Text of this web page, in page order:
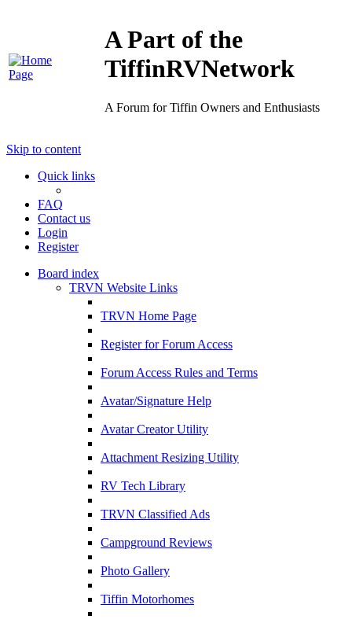
A Part of the
TiffinRVNetwork
A Forum for Tiffin Owners and Enthusiasts
Skip to content
Quick links
FAQ
Contact us
Login
Register
Board index
TRVN Website Links
TRVN Home Page
Register for Forum Access
Forum Access Rules and Terms
Avatar/Signature Help
Avatar Creator Utility
Attachment Resizing Utility
RV Tech Library
TRVN Classified Ads
Campground Reviews
Photo Gallery
Tiffin Motorhomes